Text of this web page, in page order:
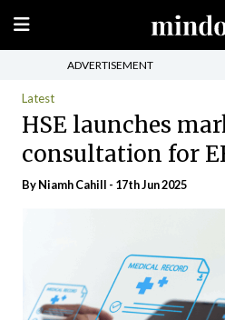
ADVERTISEMENT
Latest
HSE launches
consultation for
By Niamh Cahill - 17th Jun 2025